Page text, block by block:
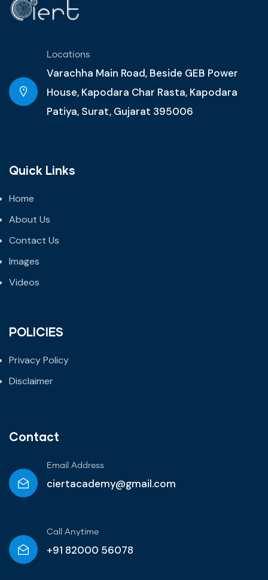
Locations
Varachha Main Road, Beside GEB Power
House, Kapodara Char Rasta, Kapodara
Patiya, Surat, Gujarat 395006
Quick Links
Home
About Us
Contact Us
Images
Videos
POLICIES
Privacy Policy
Disclaimer
Contact
Email Address
ciertacademy@gmail.com
Call Anytime​
+91 82000 56078